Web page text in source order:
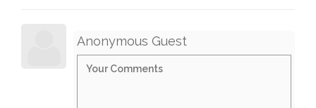
Anonymous Guest